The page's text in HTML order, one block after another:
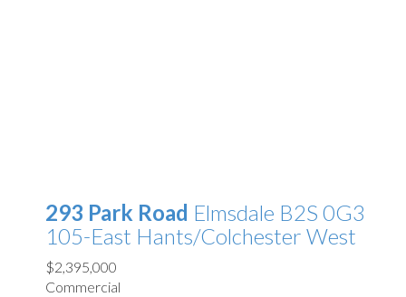
293 Park Road Elmsdale B2S 0G3
105-East Hants/Colchester West
$2,395,000
Commercial